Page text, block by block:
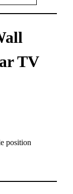
TV
position